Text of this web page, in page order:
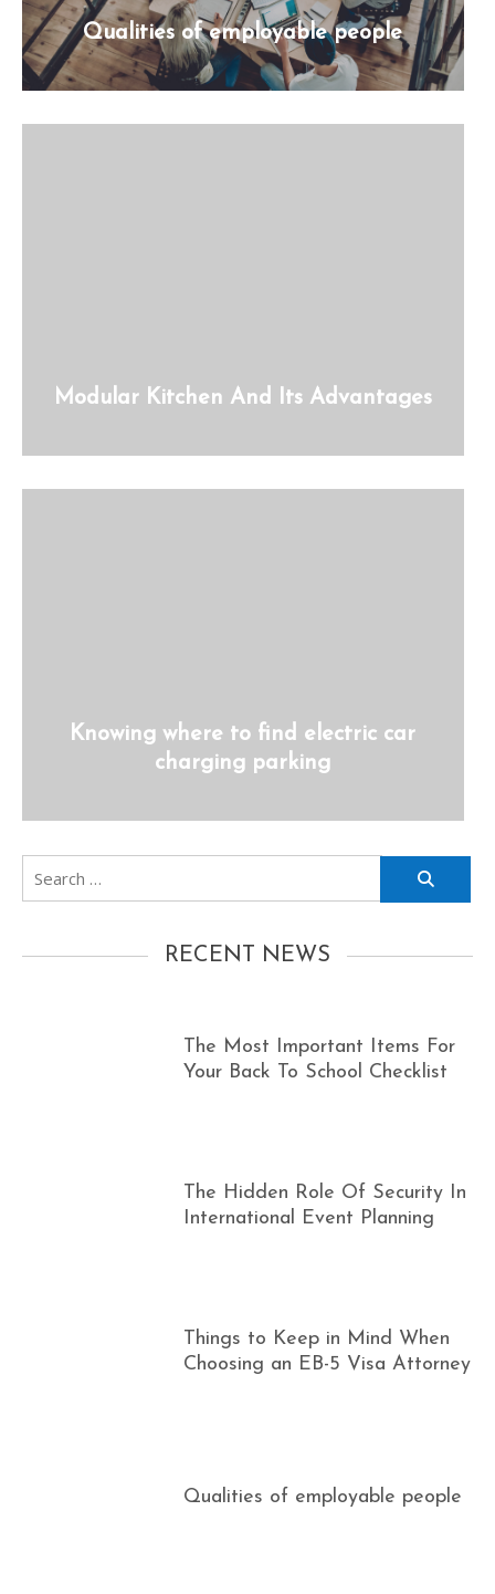
Qualities of employable people
Modular Kitchen And Its Advantages
Knowing where to find electric car
charging parking
Search
RECENT NEWS
The Most Important Items For
Your Back To School Checklist
The Hidden Role Of Security In
International Event Planning
Things to Keep in Mind When
Choosing an EB-5 Visa Attorney
Qualities of employable people